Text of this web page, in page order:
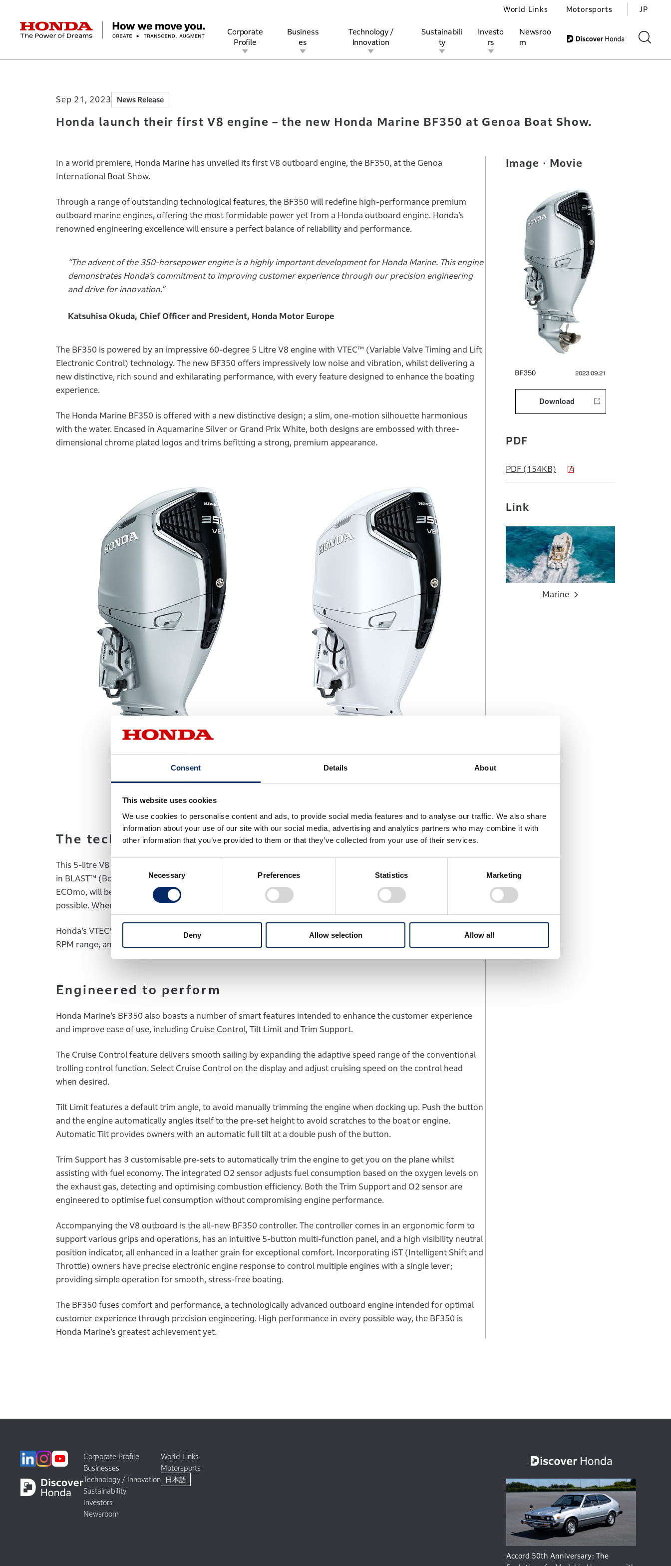
Consent Details About
This website uses cookies
We use cookies to personalise content and ads, to provide social media features and to analyse our traffic. We also share
information about your use of our site with our social media, advertising and analytics partners who may combine it with
other information that you’ve provided to them or that they’ve collected from your use of their services.
Selection
Necessary Preferences Statistics Marketing
Deny Allow selection Allow all
HONDA The Power of Dreams
Corporate
Profile
Top Message Management Policy Company Overview
Business
es
Automobiles Motorcycles Power Products
Technology /
Innovation
Research and development Technology
Sustainabili
ty
Honda Report Environment
Investo
rs
Management Policy IR Library Financial Data
Newsroo
m
World Links Motorsports JP
Honda launch their first V8 engine – the new Honda Marine BF350 at Genoa Boat Show.
Sep 21, 2023 News Release
Honda launch their first V8 engine – the new Honda Marine BF350 at Genoa Boat Show.
In a world premiere, Honda Marine has unveiled its first V8 outboard engine, the BF350, at the Genoa
International Boat Show.
Through a range of outstanding technological features, the BF350 will redefine high-performance premium
outboard marine engines, offering the most formidable power yet from a Honda outboard engine. Honda’s
renowned engineering excellence will ensure a perfect balance of reliability and performance.
“The advent of the 350-horsepower engine is a highly important development for Honda Marine. This engine
demonstrates Honda’s commitment to improving customer experience through our precision engineering
and drive for innovation.”
Katsuhisa Okuda, Chief Officer and President, Honda Motor Europe
The BF350 is powered by an impressive 60-degree 5 Litre V8 engine with VTEC™ (Variable Valve Timing and Lift
Electronic Control) technology. The new BF350 offers impressively low noise and vibration, whilst delivering a
new distinctive, rich sound and exhilarating performance, with every feature designed to enhance the boating
experience.
The Honda Marine BF350 is offered with a new distinctive design; a slim, one-motion silhouette harmonious
with the water. Encased in Aquamarine Silver or Grand Prix White, both designs are embossed with three-
dimensional chrome plated logos and trims befitting a strong, premium appearance.
The technological breakdown
This 5-litre V8 engine offers the most formidable power amongst our outboard engines. The BF350 will start off
in BLAST™ (Boosted Low Speed Torque) mode, providing instant and powerful acceleration. At constant speeds
ECOmo, will be engaged, where the engine’s fuel optimisation system will reduce fuel consumption whenever
possible. When extra power is required, VTEC™ will boost peak power, providing a positive surge of acceleration.
Honda’s VTEC™ technology famously provides a unique blend of power, torque, optimising performance at high
RPM range, and is already proven on the BF250, 225,150, and 100 outboards.
Engineered to perform
Honda Marine’s BF350 also boasts a number of smart features intended to enhance the customer experience
and improve ease of use, including Cruise Control, Tilt Limit and Trim Support.
The Cruise Control feature delivers smooth sailing by expanding the adaptive speed range of the conventional
trolling control function. Select Cruise Control on the display and adjust cruising speed on the control head
when desired.
Tilt Limit features a default trim angle, to avoid manually trimming the engine when docking up. Push the button
and the engine automatically angles itself to the pre-set height to avoid scratches to the boat or engine.
Automatic Tilt provides owners with an automatic full tilt at a double push of the button.
Trim Support has 3 customisable pre-sets to automatically trim the engine to get you on the plane whilst
assisting with fuel economy. The integrated O2 sensor adjusts fuel consumption based on the oxygen levels on
the exhaust gas, detecting and optimising combustion efficiency. Both the Trim Support and O2 sensor are
engineered to optimise fuel consumption without compromising engine performance.
Accompanying the V8 outboard is the all-new BF350 controller. The controller comes in an ergonomic form to
support various grips and operations, has an intuitive 5-button multi-function panel, and a high visibility neutral
position indicator, all enhanced in a leather grain for exceptional comfort. Incorporating iST (Intelligent Shift and
Throttle) owners have precise electronic engine response to control multiple engines with a single lever;
providing simple operation for smooth, stress-free boating.
The BF350 fuses comfort and performance, a technologically advanced outboard engine intended for optimal
customer experience through precision engineering. High performance in every possible way, the BF350 is
Honda Marine’s greatest achievement yet.
Image・Movie
Download
PDF
PDF (154KB)
Link
Marine
Corporate Profile
Businesses
Technology / Innovation
Sustainability
Investors
Newsroom
World Links
Motorsports
日本語
Accord 50th Anniversary: The